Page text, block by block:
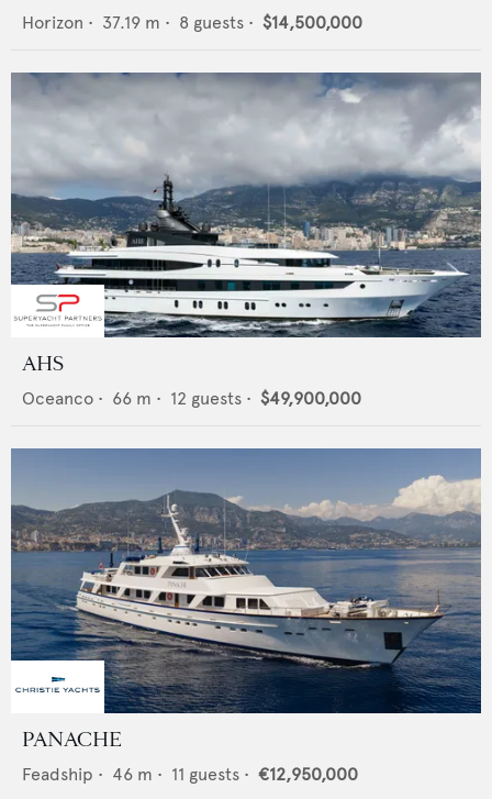
Horizon • 37.19 m • 8 guests • $14,500,000
AHS
Oceanco • 66 m • 12 guests • $49,900,000
PANACHE
Feadship • 46 m • 11 guests • €12,950,000